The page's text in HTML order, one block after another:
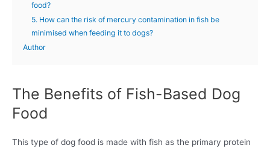
food?
5. How can the risk of mercury contamination in fish be
minimised when feeding it to dogs?
Author
The Benefits of Fish-Based Dog
Food
This type of dog food is made with fish as the primary protein